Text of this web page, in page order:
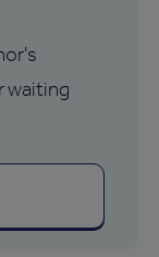
waiting